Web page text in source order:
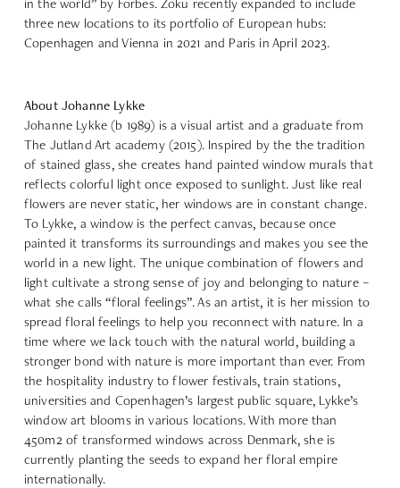
three new locations to its portfolio of European hubs:
Copenhagen and Vienna in 2021 and Paris in April 2023.
About Johanne Lykke
Johanne Lykke (b 1989) is a visual artist and a graduate from
The Jutland Art academy (2015). Inspired by the the tradition
of stained glass, she creates hand painted window murals that
reflects colorful light once exposed to sunlight. Just like real
flowers are never static, her windows are in constant change.
To Lykke, a window is the perfect canvas, because once
painted it transforms its surroundings and makes you see the
world in a new light. The unique combination of flowers and
light cultivate a strong sense of joy and belonging to nature –
what she calls “floral feelings”. As an artist, it is her mission to
spread floral feelings to help you reconnect with nature. In a
time where we lack touch with the natural world, building a
stronger bond with nature is more important than ever. From
the hospitality industry to flower festivals, train stations,
universities and Copenhagen’s largest public square, Lykke’s
window art blooms in various locations. With more than
450m2 of transformed windows across Denmark, she is
currently planting the seeds to expand her floral empire
internationally.